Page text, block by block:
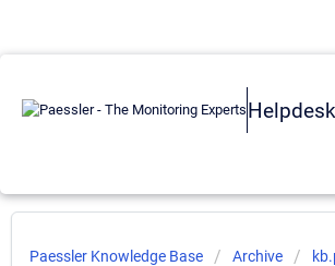
Helpdesk
Paessler Knowledge Base Archive